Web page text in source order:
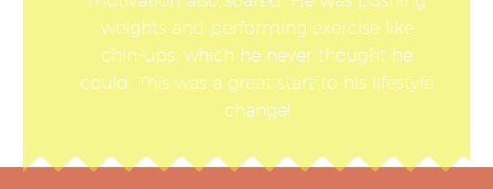
weights and performing exercise like
chin-ups, which he never thought he
could. This was a great start to his lifestyle
change!